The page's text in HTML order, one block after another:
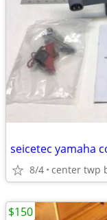
seicetec yamaha
8/4 center twp
$150